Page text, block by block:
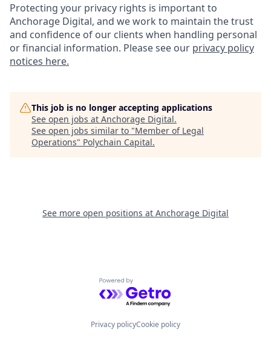
Protecting your privacy rights is important to
Anchorage Digital, and we work to maintain the trust
and confidence of our clients when handling personal
or financial information. Please see our privacy policy
notices here.
This job is no longer accepting applications
See open jobs at Anchorage Digital.
See open jobs similar to "Member of Legal
Operations" Polychain Capital.
See more open positions at Anchorage Digital
Powered by Getro.com
Privacy policyCookie policy